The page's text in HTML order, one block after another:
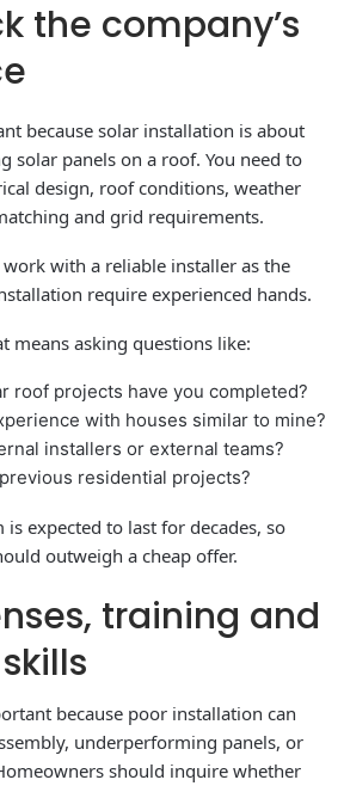
the company’s
because solar installation is about
solar panels on a roof. You need to
design, roof conditions, weather
and grid requirements.
with a reliable installer as the
require experienced hands.
means asking questions like:
roof projects have you completed?
with houses similar to mine?
installers or external teams?
residential projects?
expected to last for decades, so
outweigh a cheap offer.
training and
because poor installation can
underperforming panels, or
should inquire whether